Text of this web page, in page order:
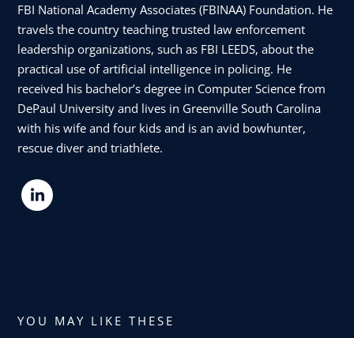
FBI National Academy Associates (FBINAA) Foundation. He
travels the country teaching trusted law enforcement
leadership organizations, such as FBI LEEDS, about the
practical use of artificial intelligence in policing. He
received his bachelor’s degree in Computer Science from
DePaul University and lives in Greenville South Carolina
with his wife and four kids and is an avid bowhunter,
rescue diver and triathlete.
YOU MAY LIKE THESE